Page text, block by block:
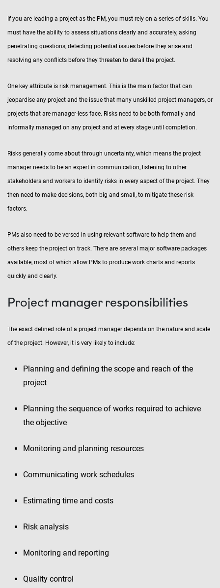
If you are leading a project as the PM, you must rely on a series of skills. You
must have the ability to assess situations clearly and accurately, asking
penetrating questions, detecting potential issues before they arise and
resolving any conflicts before they threaten to derail the project.
One key attribute is risk management. This is the main factor that can
jeopardise any project and the issue that many unskilled project managers, or
projects that are manager-less face. Risks need to be both formally and
informally managed on any project and at every stage until completion.
Risks generally come about through uncertainty, which means the project
manager needs to be an expert in communication, listening to other
stakeholders and workers to identify risks in every aspect of the project. They
then need to make decisions, both big and small, to mitigate these risk
factors.
PMs also need to be versed in using relevant software to help them and
others keep the project on track. There are several major software packages
available, most of which allow PMs to produce work charts and reports
quickly and clearly.
Project manager responsibilities
The exact defined role of a project manager depends on the nature and scale
of the project. However, it is very likely to include:
Planning and defining the scope and reach of the
project
Planning the sequence of works required to achieve
the objective
Monitoring and planning resources
Communicating work schedules
Estimating time and costs
Risk analysis
Monitoring and reporting
Quality control